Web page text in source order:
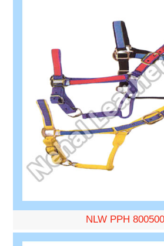
NLW PPH